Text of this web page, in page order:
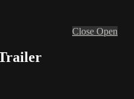
Close Open